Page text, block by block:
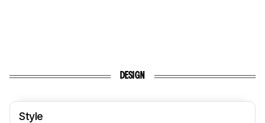
DESIGN
Style